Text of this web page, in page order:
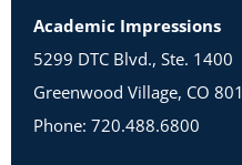
Academic Impressions
5299 DTC Blvd., Ste. 1400
Greenwood Village, CO
Phone: 720.488.6800